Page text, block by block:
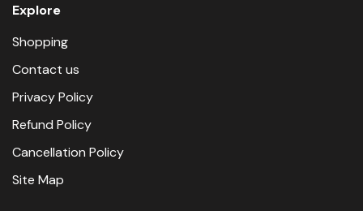
Explore
Shopping
Contact us
Privacy Policy
Refund Policy
Cancellation Policy
Site Map